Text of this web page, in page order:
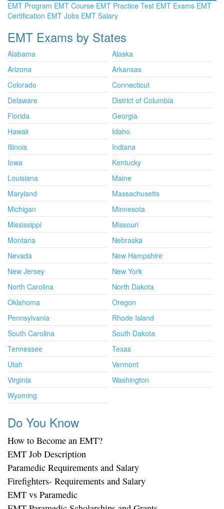
EMT Program EMT Course EMT Practice Test EMT Exams EMT
Certification EMT Jobs EMT Salary
EMT Exams by States
Alabama
Alaska
Arizona
Arkansas
Colorado
Connecticut
Delaware
District of Columbia
Florida
Georgia
Hawaii
Idaho
Illinois
Indiana
Iowa
Kentucky
Louisiana
Maine
Maryland
Massachusetts
Michigan
Minnesota
Mississippi
Missouri
Montana
Nebraska
Nevada
New Hampshire
New Jersey
New York
North Carolina
North Dakota
Oklahoma
Oregon
Pennsylvania
Rhode Island
South Carolina
South Dakota
Tennessee
Texas
Utah
Vermont
Virginia
Washington
Wyoming
Do You Know
How to Become an EMT?
EMT Job Description
Paramedic Requirements and Salary
Firefighters- Requirements and Salary
EMT vs Paramedic